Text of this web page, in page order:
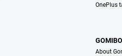
OnePlus
GOMIBO
About